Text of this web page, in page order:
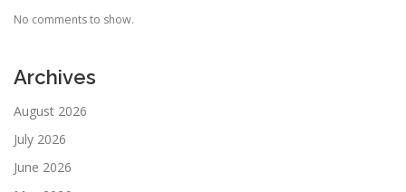
No comments to show.
Archives
August 2026
July 2026
June 2026